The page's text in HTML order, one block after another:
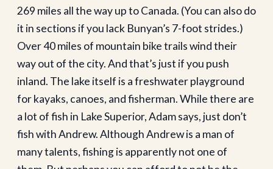
269 miles all the way up to Canada. (You can also do
it in sections if you lack Bunyan’s 7-foot strides.)
Over 40 miles of mountain bike trails wind their
way out of the city. And that’s just if you push
inland. The lake itself is a freshwater playground
for kayaks, canoes, and fisherman. While there are
a lot of fish in Lake Superior, Adam says, just don’t
fish with Andrew. Although Andrew is a man of
many talents, fishing is apparently not one of